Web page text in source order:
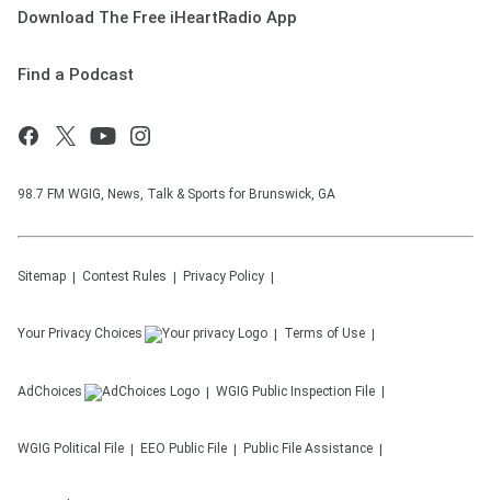
Download The Free iHeartRadio App
Find a Podcast
98.7 FM WGIG, News, Talk & Sports for Brunswick, GA
Sitemap Contest Rules Privacy Policy
Your Privacy Choices Terms of Use
AdChoices WGIG Public Inspection File
WGIG Political File EEO Public File Public File Assistance